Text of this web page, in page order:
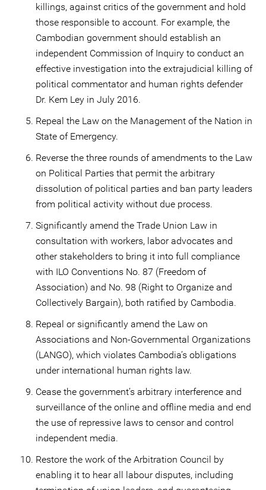
killings, against critics of the government and hold
those responsible to account. For example, the
Cambodian government should establish an
independent Commission of Inquiry to conduct an
effective investigation into the extrajudicial killing of
political commentator and human rights defender
Dr. Kem Ley in July 2016.
Repeal the Law on the Management of the Nation in
State of Emergency.
Reverse the three rounds of amendments to the Law
on Political Parties that permit the arbitrary
dissolution of political parties and ban party leaders
from political activity without due process.
Significantly amend the Trade Union Law in
consultation with workers, labor advocates and
other stakeholders to bring it into full compliance
with ILO Conventions No. 87 (Freedom of
Association) and No. 98 (Right to Organize and
Collectively Bargain), both ratified by Cambodia.
Repeal or significantly amend the Law on
Associations and Non-Governmental Organizations
(LANGO), which violates Cambodia’s obligations
under international human rights law.
Cease the government’s arbitrary interference and
surveillance of the online and offline media and end
the use of repressive laws to censor and control
independent media.
Restore the work of the Arbitration Council by
enabling it to hear all labour disputes, including